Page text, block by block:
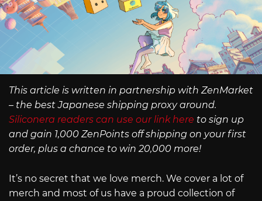
This article is written in partnership with ZenMarket
– the best Japanese shipping proxy around.
Siliconera readers can use our link here to sign up
and gain 1,000 ZenPoints off shipping on your first
order, plus a chance to win 20,000 more!
It’s no secret that we love merch. We cover a lot of
merch and most of us have a proud collection of